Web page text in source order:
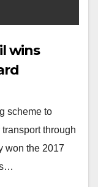
wins
scheme to
through
won the 2017